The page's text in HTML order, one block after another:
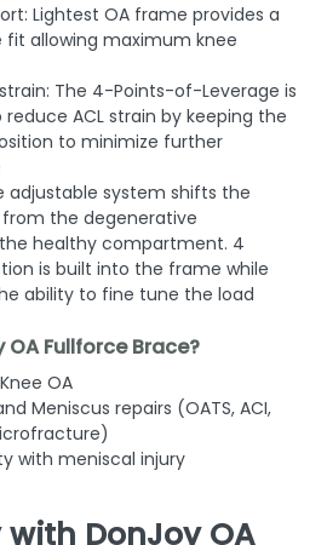
Lightest OA frame provides a
allowing maximum knee
The 4-Points-of-Leverage is
ACL strain by keeping the
to minimize further
adjustable system shifts the
the degenerative
healthy compartment. 4
is built into the frame while
ability to fine tune the load
Fullforce Brace?
OA
Meniscus repairs (OATS, ACI,
with meniscal injury
DonJoy OA